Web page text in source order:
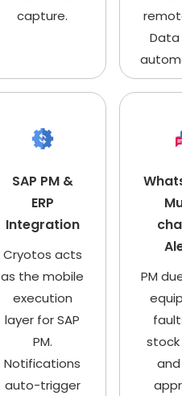
capture.
Data
SAP PM &
ERP
Integration
Cryotos acts
as the mobile
execution
layer for SAP
PM.
Notifications
auto-trigger
PM
and